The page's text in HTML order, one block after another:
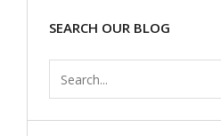
SEARCH OUR BLOG